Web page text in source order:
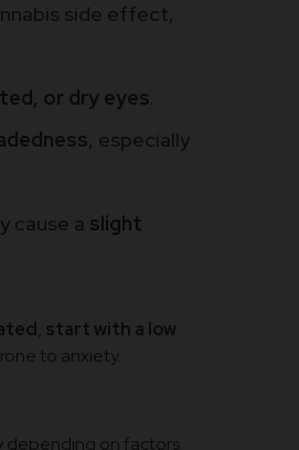
side effect,
or dry eyes
, especially
cause a slight
start with a low
to anxiety.
depending on factors